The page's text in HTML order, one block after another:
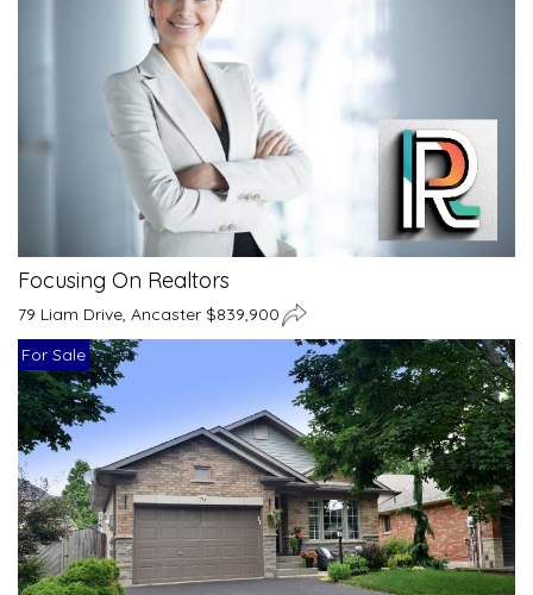
Focusing On Realtors
79 Liam Drive, Ancaster $839,900
For Sale